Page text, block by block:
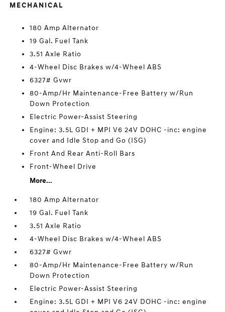
MECHANICAL
180 Amp Alternator
19 Gal. Fuel Tank
3.51 Axle Ratio
4-Wheel Disc Brakes w/4-Wheel ABS
6327# Gvwr
80-Amp/Hr Maintenance-Free Battery w/Run
Down Protection
Electric Power-Assist Steering
Engine: 3.5L GDI + MPI V6 24V DOHC -inc: engine
cover and Idle Stop and Go (ISG)
Front And Rear Anti-Roll Bars
Front-Wheel Drive
More...
180 Amp Alternator
19 Gal. Fuel Tank
3.51 Axle Ratio
4-Wheel Disc Brakes w/4-Wheel ABS
6327# Gvwr
80-Amp/Hr Maintenance-Free Battery w/Run
Down Protection
Electric Power-Assist Steering
Engine: 3.5L GDI + MPI V6 24V DOHC -inc: engine